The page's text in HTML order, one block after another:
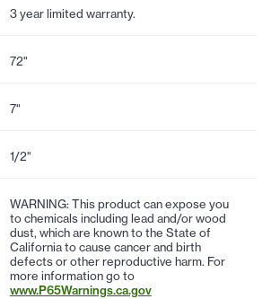
3 year limited warranty.
72"
7"
1/2"
WARNING: This product can expose you
to chemicals including lead and/or wood
dust, which are known to the State of
California to cause cancer and birth
defects or other reproductive harm. For
more information go to
www.P65Warnings.ca.gov